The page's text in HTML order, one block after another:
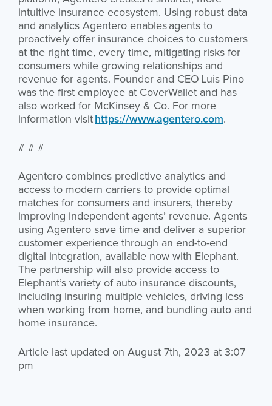
intuitive insurance ecosystem. Using robust data
and analytics Agentero enables agents to
proactively offer insurance choices to customers
at the right time, every time, mitigating risks for
consumers while growing relationships and
revenue for agents. Founder and CEO Luis Pino
was the first employee at CoverWallet and has
also worked for McKinsey & Co. For more
information visithttps://www.agentero.com.
# # #
Agentero combines predictive analytics and
access to modern carriers to provide optimal
matches for consumers and insurers, thereby
improving independent agents’ revenue. Agents
using Agentero save time and deliver a superior
customer experience through an end-to-end
digital integration, available now with Elephant.
The partnership will also provide access to
Elephant’s variety of auto insurance discounts,
including insuring multiple vehicles, driving less
when working from home, and bundling auto and
home insurance.
Article last updated on August 7th, 2023 at 3:07
pm